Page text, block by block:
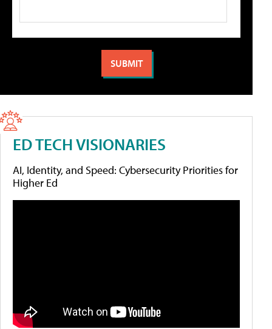
ED TECH VISIONARIES
AI, Identity, and Speed: Cybersecurity Priorities for
Higher Ed